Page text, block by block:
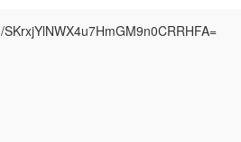
/SKrxjYlNWX4u7HmGM9n0CRRHFA=